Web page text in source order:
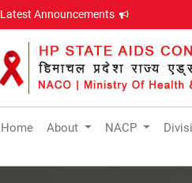
Latest Announcements
Home About NACP